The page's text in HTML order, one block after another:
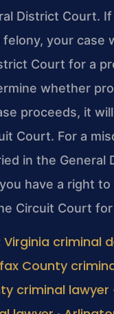
District Court. If
your case
Court for a
whether
proceeds, it
Court. For a
in the General
have a right to
Circuit Court
Virginia criminal
County
criminal lawyer